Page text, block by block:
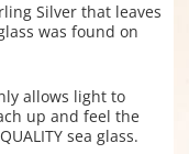
Silver that leaves
was found on
allows light to
up and feel the
sea glass.